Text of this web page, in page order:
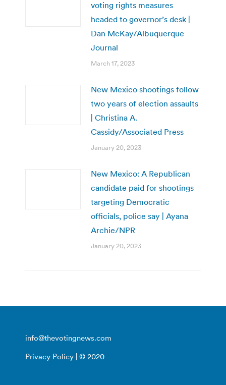
voting rights measures
headed to governor’s desk |
Dan McKay/Albuquerque
Journal
March 17, 2023
New Mexico shootings follow
two years of election assaults
| Christina A.
Cassidy/Associated Press
January 20, 2023
New Mexico: A Republican
candidate paid for shootings
targeting Democratic
officials, police say | Ayana
Archie/NPR
January 20, 2023
info@thevotingnews.com
Privacy Policy | © 2020